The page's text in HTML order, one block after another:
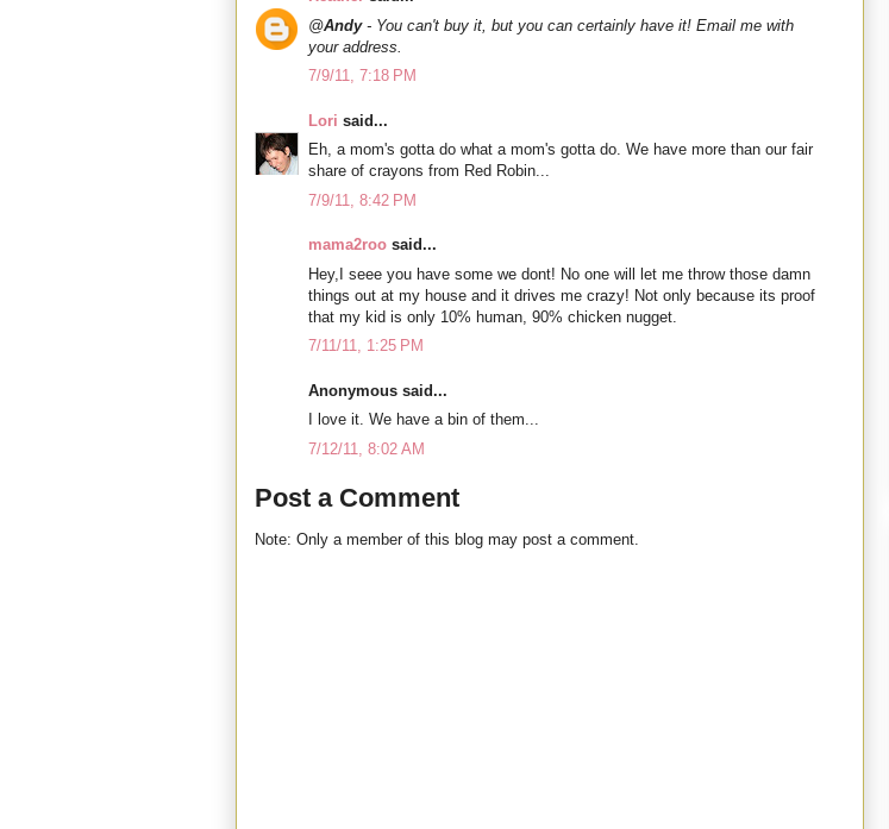
@Andy- You can't buy it, but you can certainly have it! Email me with
your address.
7/9/11, 7:18 PM
Lori said...
Eh, a mom's gotta do what a mom's gotta do. We have more than our fair
share of crayons from Red Robin...
7/9/11, 8:42 PM
mama2roo said...
Hey,I seee you have some we dont! No one will let me throw those damn
things out at my house and it drives me crazy! Not only because its proof
that my kid is only 10% human, 90% chicken nugget.
7/11/11, 1:25 PM
Anonymous said...
I love it. We have a bin of them...
7/12/11, 8:02 AM
Post a Comment
Note: Only a member of this blog may post a comment.